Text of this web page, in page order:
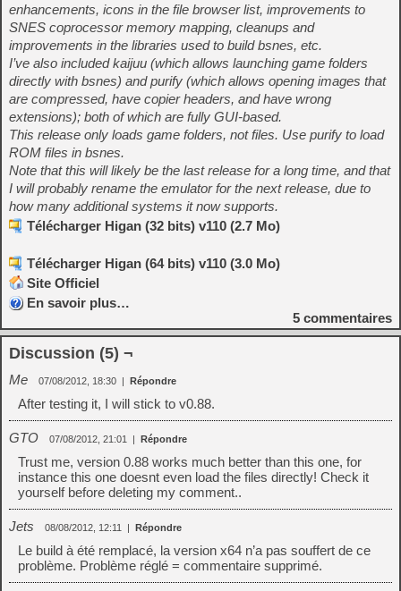
enhancements, icons in the file browser list, improvements to
SNES coprocessor memory mapping, cleanups and
improvements in the libraries used to build bsnes, etc.
I’ve also included kaijuu (which allows launching game folders
directly with bsnes) and purify (which allows opening images that
are compressed, have copier headers, and have wrong
extensions); both of which are fully GUI-based.
This release only loads game folders, not files. Use purify to load
ROM files in bsnes.
Note that this will likely be the last release for a long time, and that
I will probably rename the emulator for the next release, due to
how many additional systems it now supports.
Télécharger Higan (32 bits) v110 (2.7 Mo)
Télécharger Higan (64 bits) v110 (3.0 Mo)
Site Officiel
En savoir plus…
5 commentaires
Discussion (5) ¬
Me 07/08/2012, 18:30 | Répondre
After testing it, I will stick to v0.88.
GTO 07/08/2012, 21:01 | Répondre
Trust me, version 0.88 works much better than this one, for
instance this one doesnt even load the files directly! Check it
yourself before deleting my comment..
Jets 08/08/2012, 12:11 | Répondre
Le build à été remplacé, la version x64 n’a pas souffert de ce
problème. Problème réglé = commentaire supprimé.